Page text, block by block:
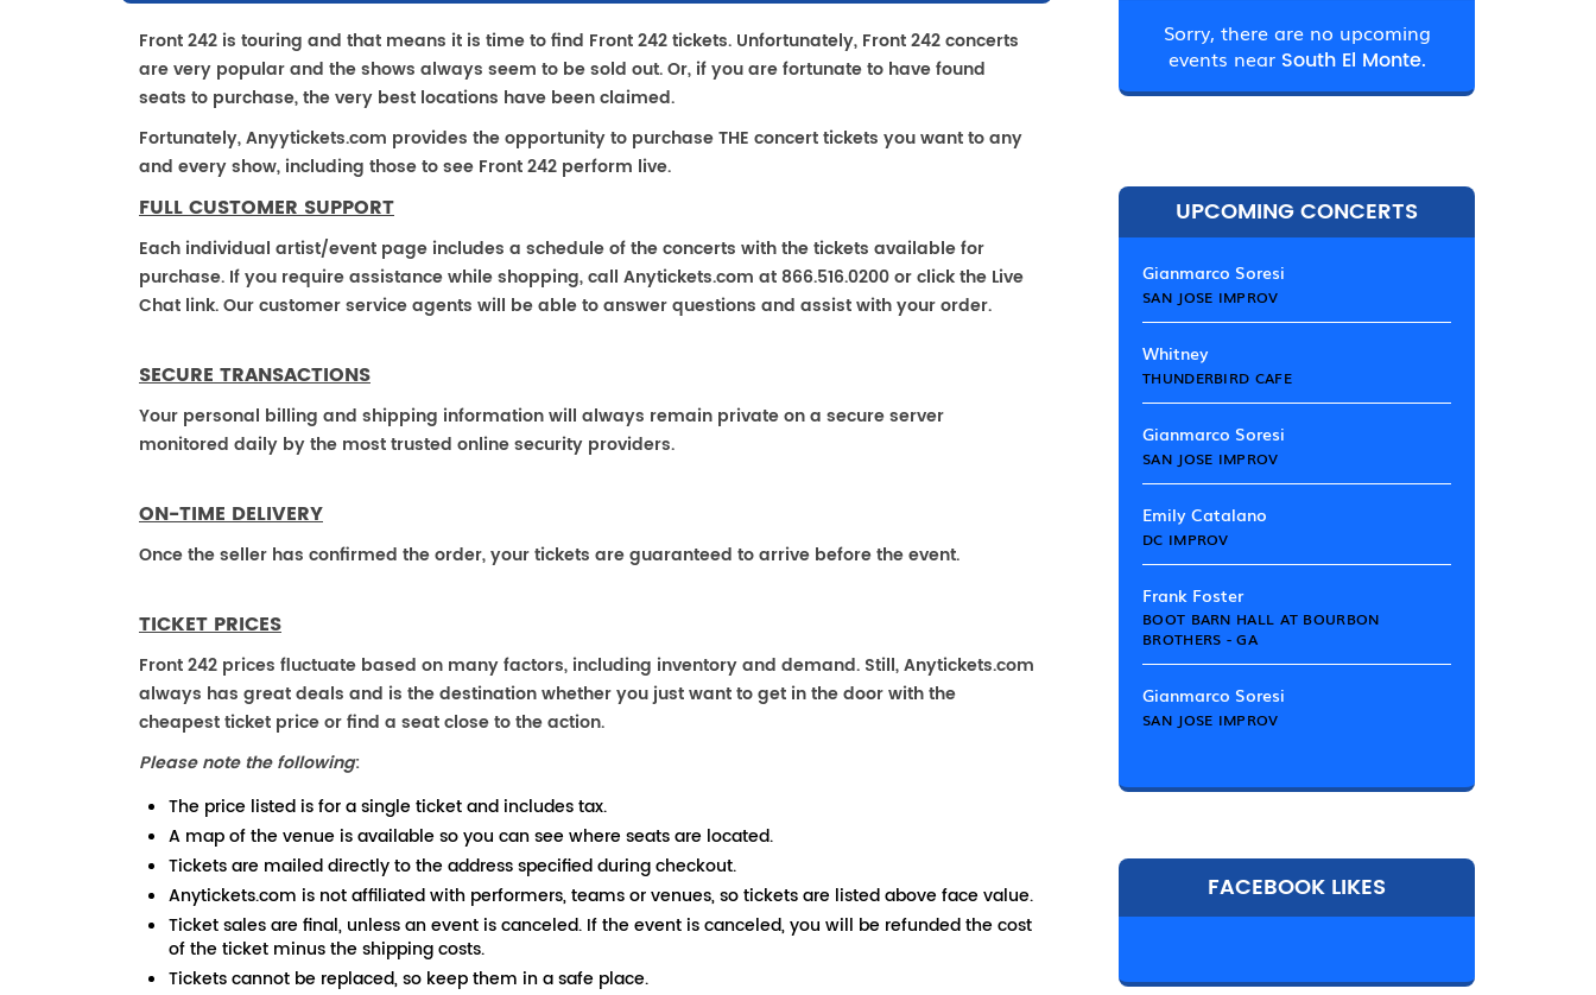
Front 242 is touring and that means it is time to find Front 242 tickets. Unfortunately, Front 242 concerts
are very popular and the shows always seem to be sold out. Or, if you are fortunate to have found
seats to purchase, the very best locations have been claimed.
Fortunately, Anyytickets.com provides the opportunity to purchase THE concert tickets you want to any
and every show, including those to see Front 242 perform live.
FULL CUSTOMER SUPPORT
Each individual artist/event page includes a schedule of the concerts with the tickets available for
purchase. If you require assistance while shopping, call Anytickets.com at 866.516.0200 or click the Live
Chat link. Our customer service agents will be able to answer questions and assist with your order.
SECURE TRANSACTIONS
Your personal billing and shipping information will always remain private on a secure server
monitored daily by the most trusted online security providers.
ON-TIME DELIVERY
Once the seller has confirmed the order, your tickets are guaranteed to arrive before the event.
TICKET PRICES
Front 242 prices fluctuate based on many factors, including inventory and demand. Still, Anytickets.com
always has great deals and is the destination whether you just want to get in the door with the
cheapest ticket price or find a seat close to the action.
Please note the following:
The price listed is for a single ticket and includes tax.
A map of the venue is available so you can see where seats are located.
Tickets are mailed directly to the address specified during checkout.
Anytickets.com is not affiliated with performers, teams or venues, so tickets are listed above face value.
Ticket sales are final, unless an event is canceled. If the event is canceled, you will be refunded the cost
of the ticket minus the shipping costs.
Tickets cannot be replaced, so keep them in a safe place.
Sorry, there are no upcoming
events near South El Monte.
UPCOMING CONCERTS
Gianmarco Soresi
SAN JOSE IMPROV
Whitney
THUNDERBIRD CAFE
Gianmarco Soresi
SAN JOSE IMPROV
Emily Catalano
DC IMPROV
Frank Foster
BOOT BARN HALL AT BOURBON
BROTHERS - GA
Gianmarco Soresi
SAN JOSE IMPROV
FACEBOOK LIKES